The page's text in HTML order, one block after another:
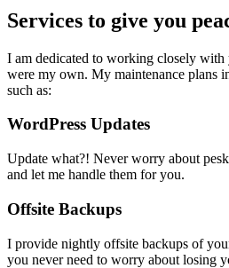
Services to give you
I am dedicated to working closely
were my own. My maintenance plans
such as:
WordPress Updates
Update what?! Never worry about
and let me handle them for you.
Offsite Backups
I provide nightly offsite backups of
you never need to worry about losing